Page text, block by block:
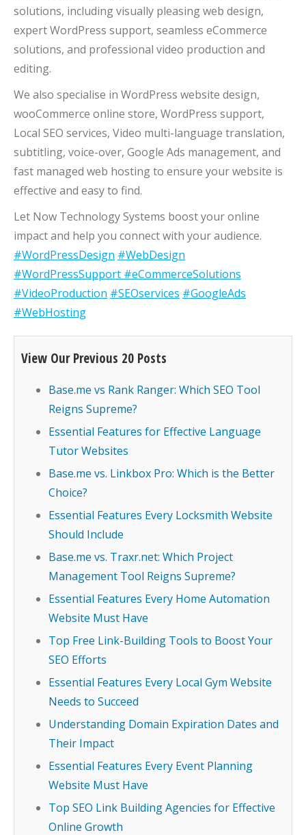
solutions, including visually pleasing web design,
expert WordPress support, seamless eCommerce
solutions, and professional video production and
editing.
We also specialise in WordPress website design,
wooCommerce online store, WordPress support,
Local SEO services, Video multi-language translation,
subtitling, voice-over, Google Ads management, and
fast managed web hosting to ensure your website is
effective and easy to find.
Let Now Technology Systems boost your online
impact and help you connect with your audience.
#WordPressDesign #WebDesign
#WordPressSupport #eCommerceSolutions
#VideoProduction #SEOservices #GoogleAds
#WebHosting
View Our Previous 20 Posts
Base.me vs Rank Ranger: Which SEO Tool
Reigns Supreme?
Essential Features for Effective Language
Tutor Websites
Base.me vs. Linkbox Pro: Which is the Better
Choice?
Essential Features Every Locksmith Website
Should Include
Base.me vs. Traxr.net: Which Project
Management Tool Reigns Supreme?
Essential Features Every Home Automation
Website Must Have
Top Free Link-Building Tools to Boost Your
SEO Efforts
Essential Features Every Local Gym Website
Needs to Succeed
Understanding Domain Expiration Dates and
Their Impact
Essential Features Every Event Planning
Website Must Have
Top SEO Link Building Agencies for Effective
Online Growth